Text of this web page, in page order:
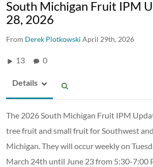
South Michigan Fruit IPM
28, 2026
From Derek Plotkowski April 29th, 2026
13 0
Details
The 2026 South Michigan Fruit IPM
tree fruit and small fruit for Southwest
Michigan. They will occur weekly on
March 24th until June 23 from 5:30-7:00